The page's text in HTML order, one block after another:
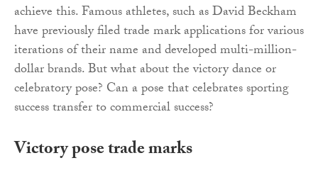
achieve this. Famous athletes, such as David Beckham
have previously filed trade mark applications for various
iterations of their name and developed multi-million-
dollar brands. But what about the victory dance or
celebratory pose? Can a pose that celebrates sporting
success transfer to commercial success?
Victory pose trade marks